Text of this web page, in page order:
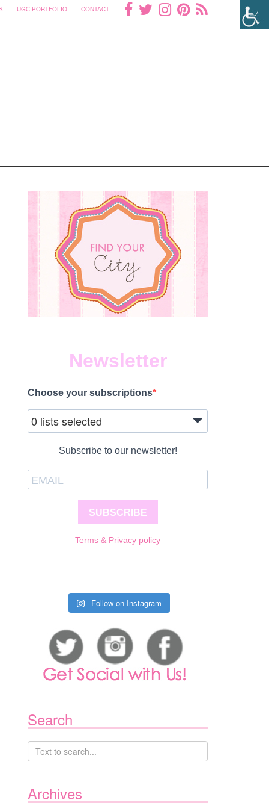
UGC PORTFOLIO CONTACT
Newsletter
Choose your subscriptions
0 lists selected
Subscribe to our newsletter!
SUBSCRIBE
Terms & Privacy policy
Follow on Instagram
Search
Archives